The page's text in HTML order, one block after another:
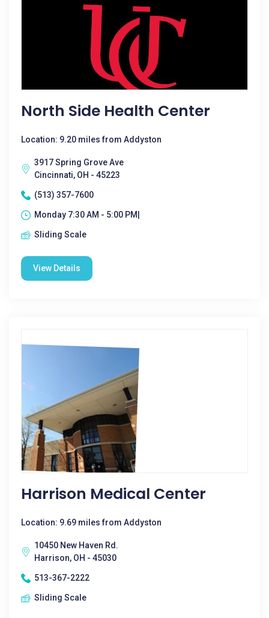
North Side Health Center
Location: 9.20 miles from Addyston
3917 Spring Grove Ave
Cincinnati, OH - 45223
(513) 357-7600
Monday 7:30 AM - 5:00 PM|
Sliding Scale
View Details
Harrison Medical Center
Location: 9.69 miles from Addyston
10450 New Haven Rd.
Harrison, OH - 45030
513-367-2222
Sliding Scale